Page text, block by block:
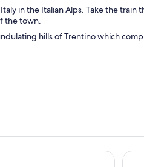
i
n
in the Italian Alps. Take the
the town.
hills of Trentino which
Grand Resort